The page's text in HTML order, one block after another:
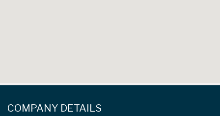
COMPANY DETAILS